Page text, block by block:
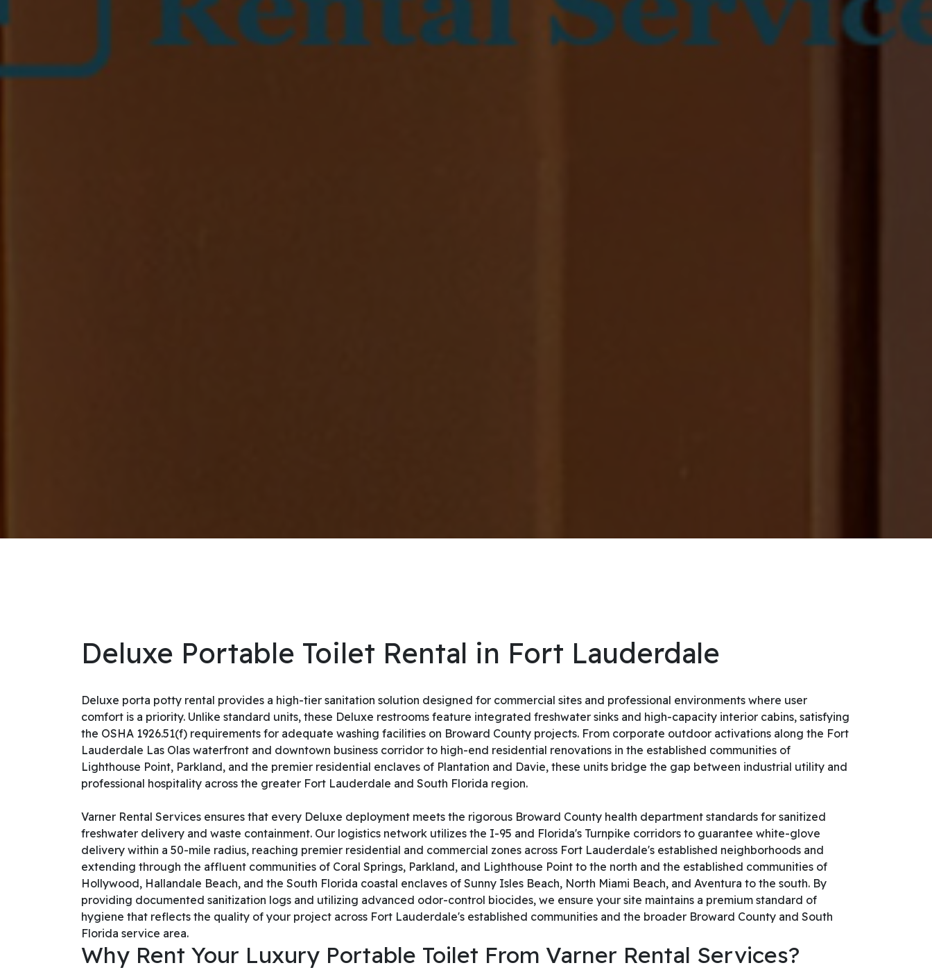
Deluxe Portable Toilet Rental in Fort Lauderdale
Deluxe porta potty rental provides a high-tier sanitation solution designed for commercial sites and professional environments where user
comfort is a priority. Unlike standard units, these Deluxe restrooms feature integrated freshwater sinks and high-capacity interior cabins, satisfying
the OSHA 1926.51(f) requirements for adequate washing facilities on Broward County projects. From corporate outdoor activations along the Fort
Lauderdale Las Olas waterfront and downtown business corridor to high-end residential renovations in the established communities of
Lighthouse Point, Parkland, and the premier residential enclaves of Plantation and Davie, these units bridge the gap between industrial utility and
professional hospitality across the greater Fort Lauderdale and South Florida region.
Varner Rental Services ensures that every Deluxe deployment meets the rigorous Broward County health department standards for sanitized
freshwater delivery and waste containment. Our logistics network utilizes the I-95 and Florida's Turnpike corridors to guarantee white-glove
delivery within a 50-mile radius, reaching premier residential and commercial zones across Fort Lauderdale's established neighborhoods and
extending through the affluent communities of Coral Springs, Parkland, and Lighthouse Point to the north and the established communities of
Hollywood, Hallandale Beach, and the South Florida coastal enclaves of Sunny Isles Beach, North Miami Beach, and Aventura to the south. By
providing documented sanitization logs and utilizing advanced odor-control biocides, we ensure your site maintains a premium standard of
hygiene that reflects the quality of your project across Fort Lauderdale's established communities and the broader Broward County and South
Florida service area.
Why Rent Your Luxury Portable Toilet From Varner Rental Services?